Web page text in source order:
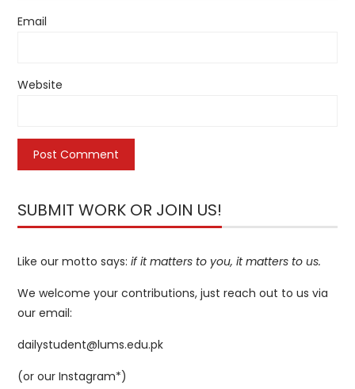
Email
Website
SUBMIT WORK OR JOIN US!
Like our motto says: if it matters to you, it matters to us.
We welcome your contributions, just reach out to us via
our email:
dailystudent@lums.edu.pk
(or ourInstagram*)